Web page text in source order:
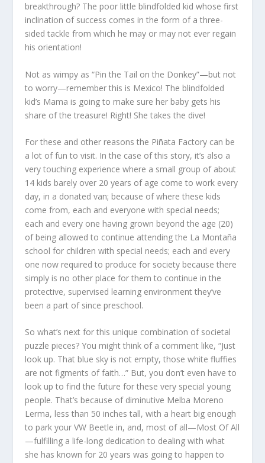
breakthrough? The poor little blindfolded kid whose first
inclination of success comes in the form of a three-
sided tackle from which he may or may not ever regain
his orientation!
Not as wimpy as “Pin the Tail on the Donkey”—but not
to worry—remember this is Mexico! The blindfolded
kid’s Mama is going to make sure her baby gets his
share of the treasure! Right! She takes the dive!
For these and other reasons the Piñata Factory can be
a lot of fun to visit. In the case of this story, it’s also a
very touching experience where a small group of about
14 kids barely over 20 years of age come to work every
day, in a donated van; because of where these kids
come from, each and everyone with special needs;
each and every one having grown beyond the age (20)
of being allowed to continue attending the La Montaña
school for children with special needs; each and every
one now required to produce for society because there
simply is no other place for them to continue in the
protective, supervised learning environment they’ve
been a part of since preschool.
So what’s next for this unique combination of societal
puzzle pieces? You might think of a comment like, “Just
look up. That blue sky is not empty, those white fluffies
are not figments of faith…” But, you don’t even have to
look up to find the future for these very special young
people. That’s because of diminutive Melba Moreno
Lerma, less than 50 inches tall, with a heart big enough
to park your VW Beetle in, and, most of all—Most Of All
—fulfilling a life-long dedication to dealing with what
she has known for 20 years was going to happen to